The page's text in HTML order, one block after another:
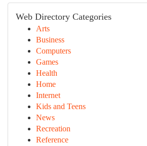
Web Directory Categories
Arts
Business
Computers
Games
Health
Home
Internet
Kids and Teens
News
Recreation
Reference